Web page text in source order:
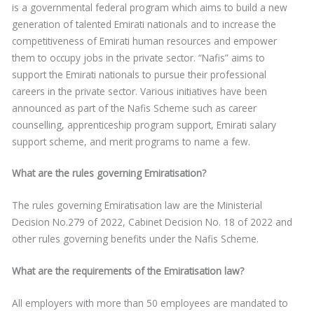
is a governmental federal program which aims to build a new
generation of talented Emirati nationals and to increase the
competitiveness of Emirati human resources and empower
them to occupy jobs in the private sector. “Nafis” aims to
support the Emirati nationals to pursue their professional
careers in the private sector. Various initiatives have been
announced as part of the Nafis Scheme such as career
counselling, apprenticeship program support, Emirati salary
support scheme, and merit programs to name a few.
What are the rules governing Emiratisation?
The rules governing Emiratisation law are the Ministerial
Decision No.279 of 2022, Cabinet Decision No. 18 of 2022 and
other rules governing benefits under the Nafis Scheme.
What are the requirements of the Emiratisation law?
All employers with more than 50 employees are mandated to